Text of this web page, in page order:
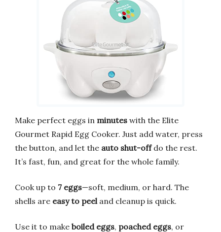
Make perfect eggs in minutes with the Elite
Gourmet Rapid Egg Cooker. Just add water, press
the button, and let the auto shut-offdo the rest.
It’s fast, fun, and great for the whole family.
Cook up to 7 eggs—soft, medium, or hard. The
shells are easy to peel and cleanup is quick.
Use it to make boiled eggs, poached eggs, or